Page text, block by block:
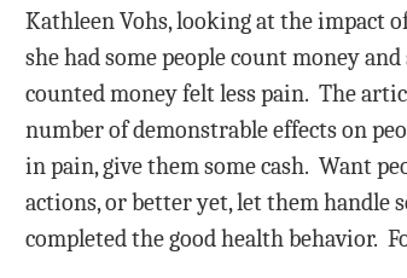
Kathleen Vohs, looking at the impact
she had some people count money
counted money felt less pain. The
number of demonstrable effects on
in pain, give them some cash. Want
actions, or better yet, let them handle
completed the good health behavior.